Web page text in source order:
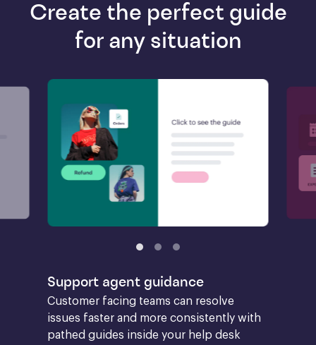
Create the perfect guide
for any situation
Support agent guidance
Customer facing teams can resolve
issues faster and more consistently with
pathed guides inside your help desk